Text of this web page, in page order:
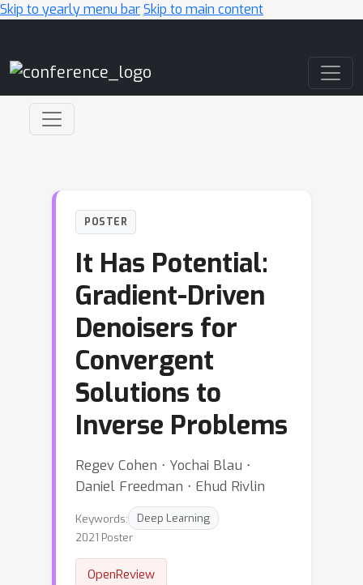
Skip to yearly menu barSkip to main content
POSTER
It Has Potential:
Gradient-Driven
Denoisers for
Convergent
Solutions to
Inverse Problems
Regev Cohen ⋅ Yochai Blau ⋅
Daniel Freedman ⋅ Ehud Rivlin
Keywords:
Deep Learning
2021 Poster
OpenReview